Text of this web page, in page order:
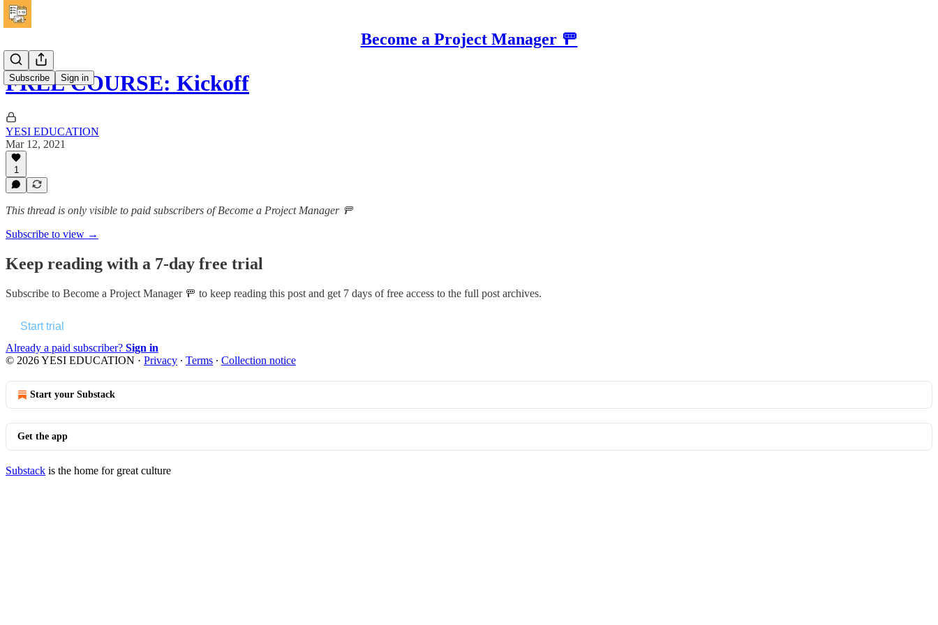
Become a Project Manager 🚥
Subscribe Sign in
FREE COURSE: Kickoff
YESI EDUCATION
Mar 12, 2021
1
This thread is only visible to paid subscribers of Become a Project Manager 🚥
Subscribe to view →
Keep reading with a 7-day free trial
Subscribe to Become a Project Manager 🚥 to keep reading this post and get 7 days of free access to the full post archives.
Start trial
Already a paid subscriber? Sign in
© 2026 YESI EDUCATION · Privacy ∙ Terms ∙ Collection notice
Start your Substack
Get the app
Substack is the home for great culture